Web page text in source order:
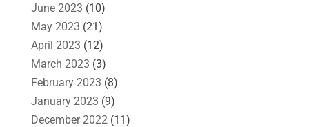
June 2023 (10)
May 2023 (21)
April 2023 (12)
March 2023 (3)
February 2023 (8)
January 2023 (9)
December 2022 (11)